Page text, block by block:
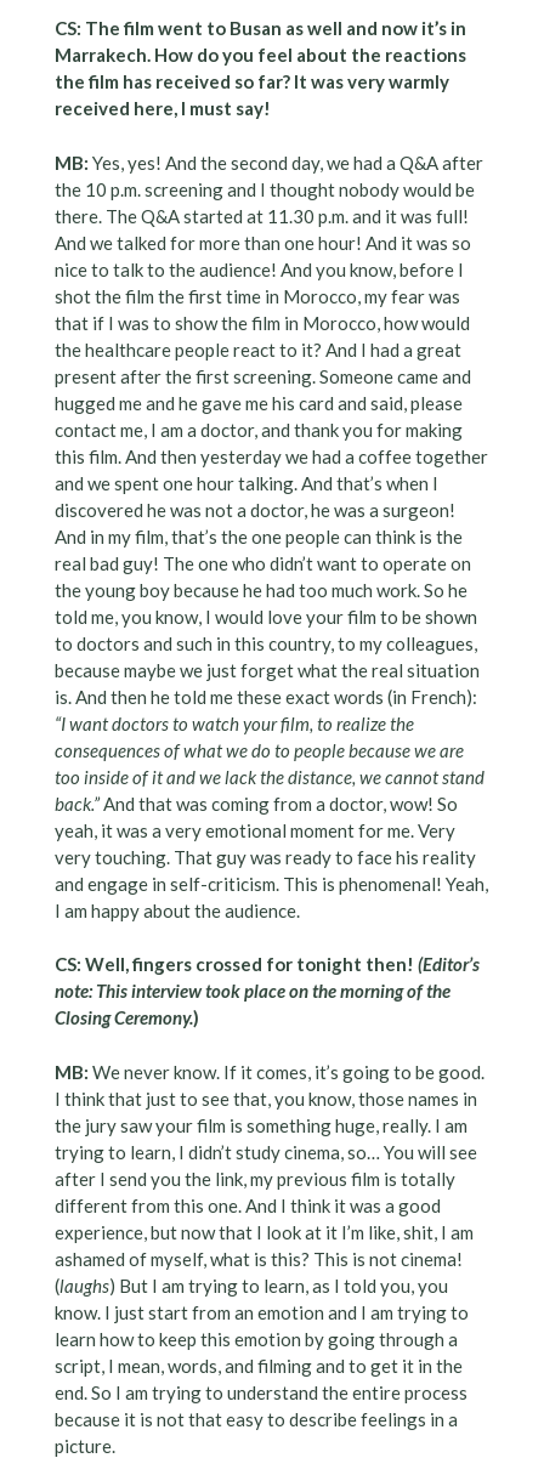
CS: The film went to Busan as well and now it’s in
Marrakech. How do you feel about the reactions
the film has received so far? It was very warmly
received here, I must say!
MB: Yes, yes! And the second day, we had a Q&A after
the 10 p.m. screening and I thought nobody would be
there. The Q&A started at 11.30 p.m. and it was full!
And we talked for more than one hour! And it was so
nice to talk to the audience! And you know, before I
shot the film the first time in Morocco, my fear was
that if I was to show the film in Morocco, how would
the healthcare people react to it? And I had a great
present after the first screening. Someone came and
hugged me and he gave me his card and said, please
contact me, I am a doctor, and thank you for making
this film. And then yesterday we had a coffee together
and we spent one hour talking. And that’s when I
discovered he was not a doctor, he was a surgeon!
And in my film, that’s the one people can think is the
real bad guy! The one who didn’t want to operate on
the young boy because he had too much work. So he
told me, you know, I would love your film to be shown
to doctors and such in this country, to my colleagues,
because maybe we just forget what the real situation
is. And then he told me these exact words (in French):
“I want doctors to watch your film, to realize the
consequences of what we do to people because we are
too inside of it and we lack the distance, we cannot stand
back.”And that was coming from a doctor, wow! So
yeah, it was a very emotional moment for me. Very
very touching. That guy was ready to face his reality
and engage in self-criticism. This is phenomenal! Yeah,
I am happy about the audience.
CS: Well, fingers crossed for tonight then! (Editor’s
note: This interview took place on the morning of the
Closing Ceremony.)
MB: We never know. If it comes, it’s going to be good.
I think that just to see that, you know, those names in
the jury saw your film is something huge, really. I am
trying to learn, I didn’t study cinema, so… You will see
after I send you the link, my previous film is totally
different from this one. And I think it was a good
experience, but now that I look at it I’m like, shit, I am
ashamed of myself, what is this? This is not cinema!
(laughs) But I am trying to learn, as I told you, you
know. I just start from an emotion and I am trying to
learn how to keep this emotion by going through a
script, I mean, words, and filming and to get it in the
end. So I am trying to understand the entire process
because it is not that easy to describe feelings in a
picture.